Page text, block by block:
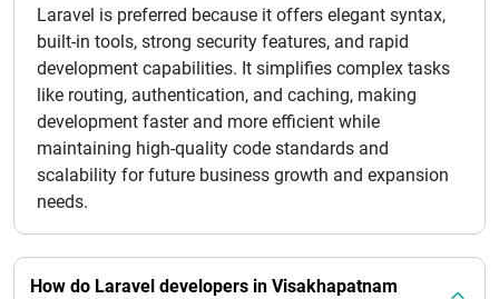
Laravel is preferred because it offers elegant syntax,
built-in tools, strong security features, and rapid
development capabilities. It simplifies complex tasks
like routing, authentication, and caching, making
development faster and more efficient while
maintaining high-quality code standards and
scalability for future business growth and expansion
needs.
How do Laravel developers in Visakhapatnam